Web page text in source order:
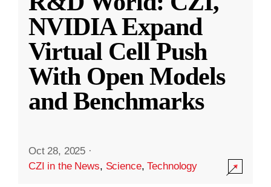
NVIDIA Expand
Virtual Cell Push
With Open Models
and Benchmarks
Oct 28, 2025 ·
CZI in the News, Science,Technology